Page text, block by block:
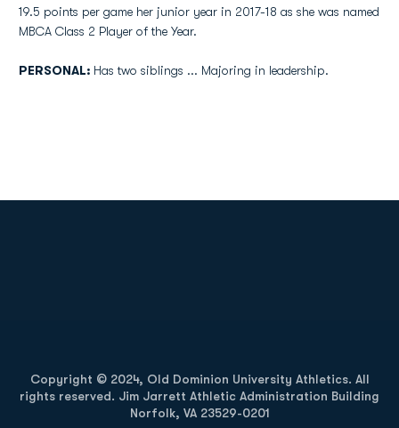
19.5 points per game her junior year in 2017-18 as she was named
MBCA Class 2 Player of the Year.
PERSONAL: Has two siblings ... Majoring in leadership.
Copyright © 2024, Old Dominion University Athletics. All
rights reserved. Jim Jarrett Athletic Administration Building
Norfolk, VA 23529-0201